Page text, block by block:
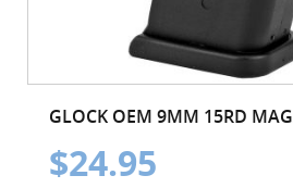
GLOCK OEM 9MM 15RD
$24.95